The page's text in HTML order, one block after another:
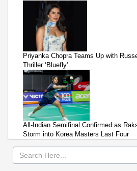
Priyanka Chopra Teams Up with
Thriller ‘Bluefly'
All-Indian Semifinal Confirmed as
Storm into Korea Masters Last Four